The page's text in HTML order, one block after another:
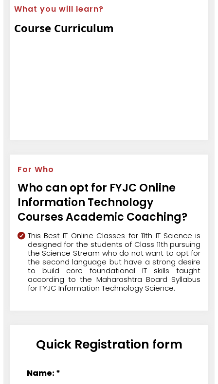
What you will learn?
Course Curriculum
For Who
Who can opt for FYJC Online
Information Technology
Courses Academic Coaching?
This Best IT Online Classes for 11th IT Science is
designed for the students of Class 11th pursuing
the Science Stream who do not want to opt for
the second language but have a strong desire
to build core foundational IT skills taught
according to the Maharashtra Board Syllabus
for FYJC Information Technology Science.
Quick Registration form
Name: *